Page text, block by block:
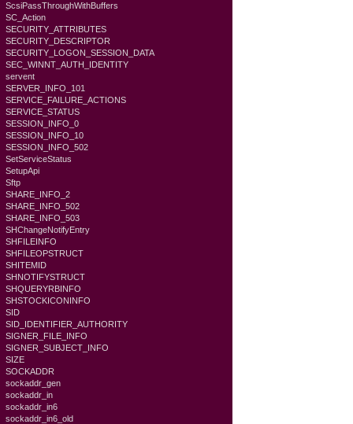
ScsiPassThroughWithBuffers
SC_Action
SECURITY_ATTRIBUTES
SECURITY_DESCRIPTOR
SECURITY_LOGON_SESSION_DATA
SEC_WINNT_AUTH_IDENTITY
servent
SERVER_INFO_101
SERVICE_FAILURE_ACTIONS
SERVICE_STATUS
SESSION_INFO_0
SESSION_INFO_10
SESSION_INFO_502
SetServiceStatus
SetupApi
Sftp
SHARE_INFO_2
SHARE_INFO_502
SHARE_INFO_503
SHChangeNotifyEntry
SHFILEINFO
SHFILEOPSTRUCT
SHITEMID
SHNOTIFYSTRUCT
SHQUERYRBINFO
SHSTOCKICONINFO
SID
SID_IDENTIFIER_AUTHORITY
SIGNER_FILE_INFO
SIGNER_SUBJECT_INFO
SIZE
SOCKADDR
sockaddr_gen
sockaddr_in
sockaddr_in6
sockaddr_in6_old